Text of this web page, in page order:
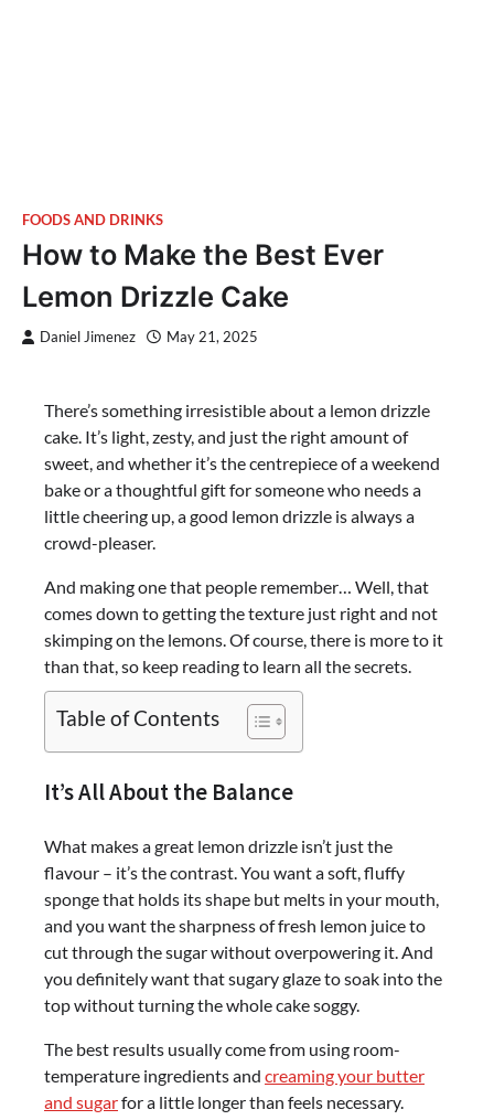
FOODS AND DRINKS
How to Make the Best Ever
Lemon Drizzle Cake
Daniel Jimenez May 21, 2025
There’s something irresistible about a lemon drizzle
cake. It’s light, zesty, and just the right amount of
sweet, and whether it’s the centrepiece of a weekend
bake or a thoughtful gift for someone who needs a
little cheering up, a good lemon drizzle is always a
crowd-pleaser.
And making one that people remember… Well, that
comes down to getting the texture just right and not
skimping on the lemons. Of course, there is more to it
than that, so keep reading to learn all the secrets.
Table of Contents
It’s All About the Balance
What makes a great lemon drizzle isn’t just the
flavour – it’s the contrast. You want a soft, fluffy
sponge that holds its shape but melts in your mouth,
and you want the sharpness of fresh lemon juice to
cut through the sugar without overpowering it. And
you definitely want that sugary glaze to soak into the
top without turning the whole cake soggy.
The best results usually come from using room-
temperature ingredients and creaming your butter
and sugarfor a little longer than feels necessary.